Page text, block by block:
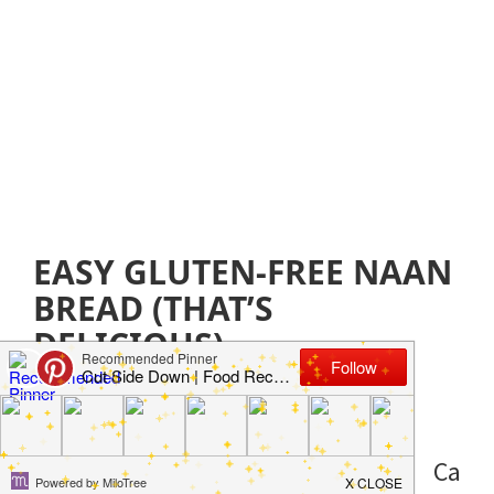
EASY GLUTEN-FREE NAAN
BREAD (THAT’S
DELICIOUS)
October 16, 2019byJillian Parkinson
Leave a
Comment
Ca